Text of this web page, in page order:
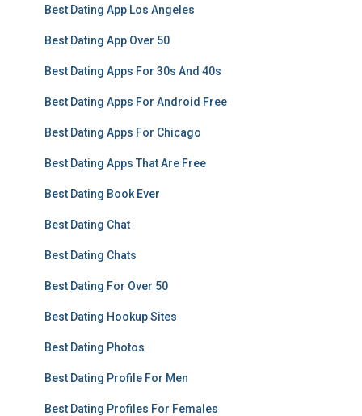
Best Dating App Los Angeles
Best Dating App Over 50
Best Dating Apps For 30s And 40s
Best Dating Apps For Android Free
Best Dating Apps For Chicago
Best Dating Apps That Are Free
Best Dating Book Ever
Best Dating Chat
Best Dating Chats
Best Dating For Over 50
Best Dating Hookup Sites
Best Dating Photos
Best Dating Profile For Men
Best Dating Profiles For Females